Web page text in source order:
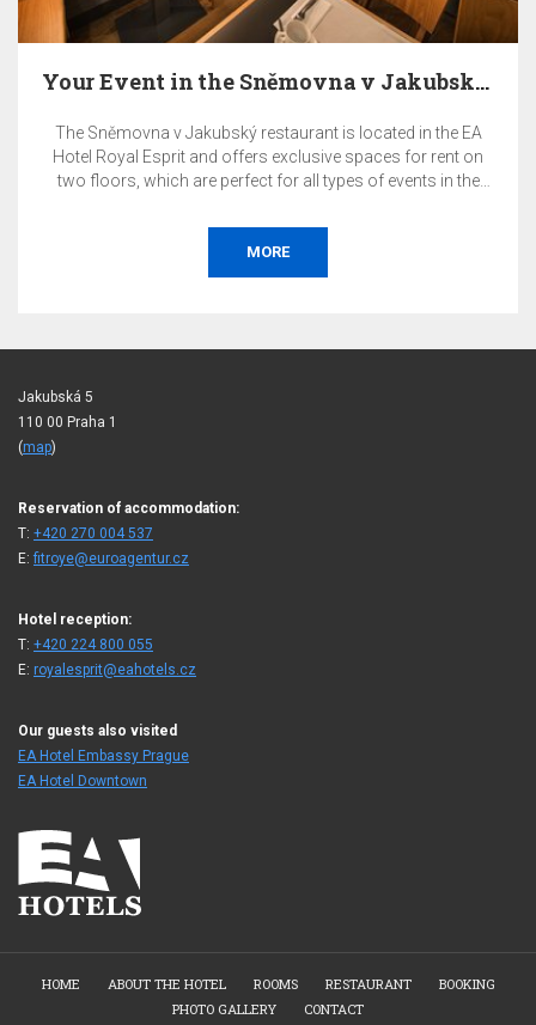
Your Event in the Sněmovna v Jakubský Restaurant…
The Sněmovna v Jakubský restaurant is located in the EA
Hotel Royal Esprit and offers exclusive spaces for rent on
two floors, which are perfect for all types of events in the
MORE
Jakubská 5
110 00 Praha 1
(map)
Reservation of accommodation:
T: +420 270 004 537
E:fitroye@euroagentur.cz
Hotel reception:
T: +420 224 800 055
E: royalesprit@eahotels.cz
Our guests also visited
EA Hotel Embassy Prague
EA Hotel Downtown
HOME ABOUT THE HOTEL ROOMS RESTAURANT
BOOKING
PHOTO GALLERY
CONTACT